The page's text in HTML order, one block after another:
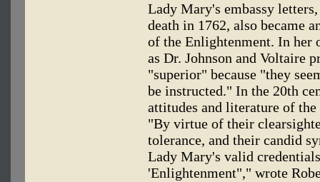
Lady Mary's embassy
death in 1762, also became
of the Enlightenment. In her
as Dr. Johnson and Voltaire
"superior" because "they
be instructed." In the 20th
attitudes and literature of
"By virtue of their
tolerance, and their candid
Lady Mary's valid
'Enlightenment"," wrote